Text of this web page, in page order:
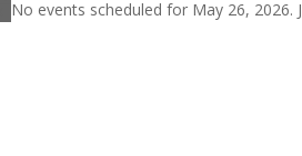
No events scheduled for May 26, 2026.